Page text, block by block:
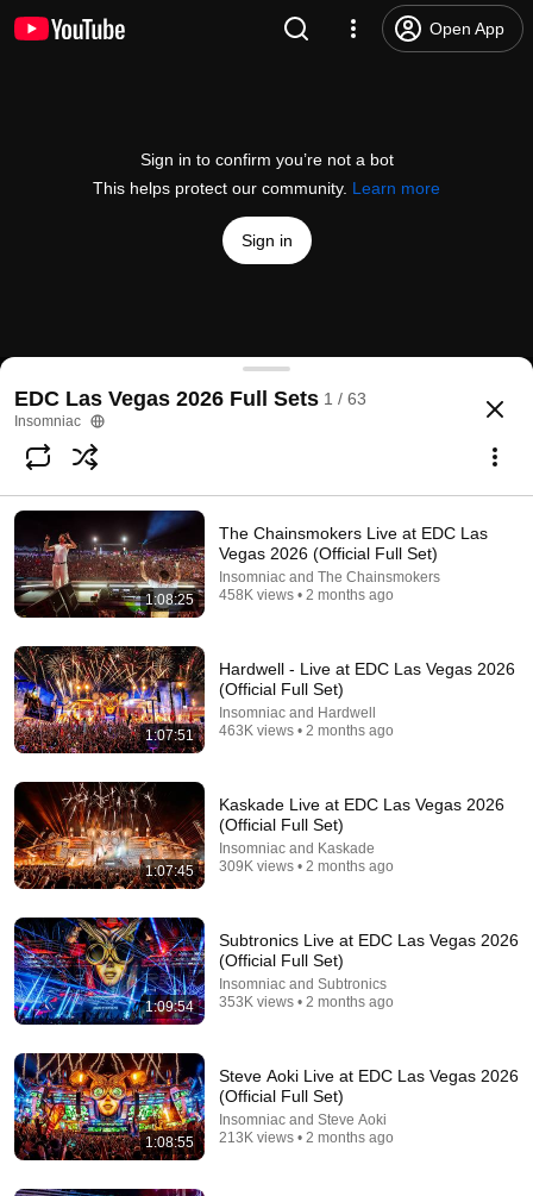
Open App
Sign in to confirm you’re not a bot
This helps protect our community. Learn more
Sign in
Insomniac TV
@Insomniac Frost Children Live at EDC Las Vegas 2026 (Official
more
Subscribe
Meduza³ Live at EDC Las Vegas 2026 (Official Full
Set)
Insomniac and Meduza • 209K views
EDC Las Vegas 2026 Full Sets 1 / 63
Insomniac
1:08:25
The Chainsmokers Live at EDC Las
Vegas 2026 (Official Full Set)
Insomniac and The Chainsmokers
458K views • 2 months ago
1:07:51
Hardwell - Live at EDC Las Vegas 2026
(Official Full Set)
Insomniac and Hardwell
463K views • 2 months ago
1:07:45
Kaskade Live at EDC Las Vegas 2026
(Official Full Set)
Insomniac and Kaskade
309K views • 2 months ago
1:09:54
Subtronics Live at EDC Las Vegas 2026
(Official Full Set)
Insomniac and Subtronics
353K views • 2 months ago
1:08:55
Steve Aoki Live at EDC Las Vegas 2026
(Official Full Set)
Insomniac and Steve Aoki
213K views • 2 months ago